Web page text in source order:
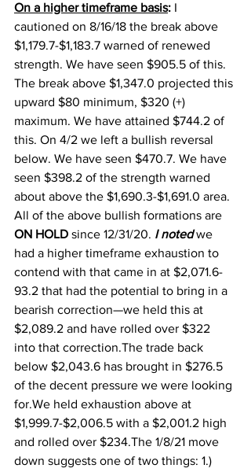
On a higher timeframe basis: I
cautioned on 8/16/18 the break above
$1,179.7-$1,183.7 warned of renewed
strength. We have seen $905.5 of this.
The break above $1,347.0 projected this
upward $80 minimum, $320 (+)
maximum. We have attained $744.2 of
this. On 4/2 we left a bullish reversal
below. We have seen $470.7. We have
seen $398.2 of the strength warned
about above the $1,690.3-$1,691.0 area.
All of the above bullish formations are
ON HOLD since 12/31/20. I noted we
had a higher timeframe exhaustion to
contend with that came in at $2,071.6-
93.2 that had the potential to bring in a
bearish correction—we held this at
$2,089.2 and have rolled over $322
into that correction.The trade back
below $2,043.6 has brought in $276.5
of the decent pressure we were looking
for.We held exhaustion above at
$1,999.7-$2,006.5 with a $2,001.2 high
and rolled over $234.The 1/8/21 move
down suggests one of two things: 1.)